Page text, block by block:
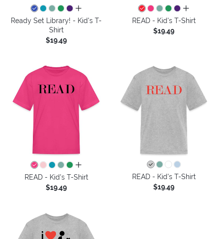
all colors
Ready Set Library! - Kid's T-
Shirt
$19.49
all colors
READ - Kid's T-Shirt
$19.49
all colors
READ - Kid's T-Shirt
$19.49
READ - Kid's T-Shirt
$19.49